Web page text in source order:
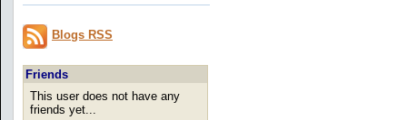
Blogs RSS
Friends
This user does not have any
friends yet...